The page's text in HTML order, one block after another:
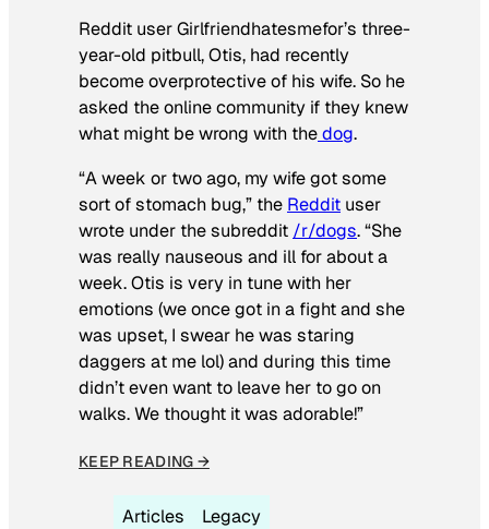
Reddit user Girlfriendhatesmefor’s three-
year-old pitbull, Otis, had recently
become overprotective of his wife. So he
asked the online community if they knew
what might be wrong with thedog.
“A week or two ago, my wife got some
sort of stomach bug,” the Reddit user
wrote under the subreddit /r/dogs. “She
was really nauseous and ill for about a
week. Otis is very in tune with her
emotions (we once got in a fight and she
was upset, I swear he was staring
daggers at me lol) and during this time
didn’t even want to leave her to go on
walks. We thought it was adorable!”
KEEP READING →
Articles Legacy